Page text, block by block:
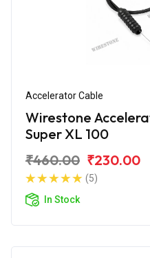
Accelerator Cable
Wirestone
Super XL 100
₹460.00 ₹230.00
(5)
In Stock